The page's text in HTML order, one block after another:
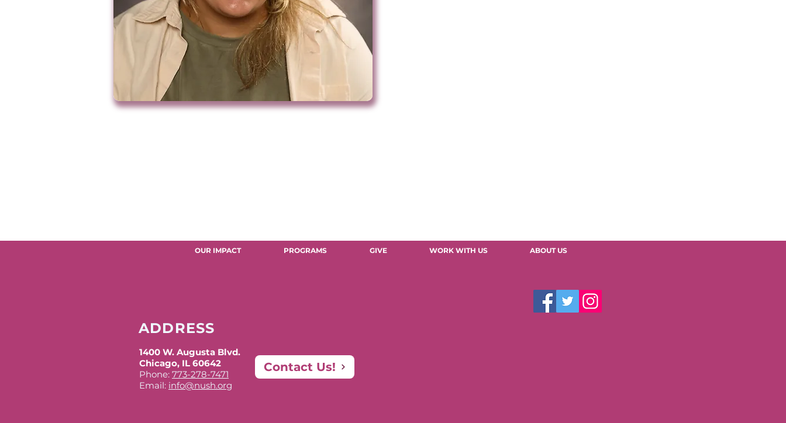
OUR IMPACT PROGRAMS GIVE WORK WITH US ABOUT US
ADDRESS
1400 W. Augusta Blvd.
Chicago, IL 60642
Phone: 773-278-7471
Email: info@nush.org
Contact Us!